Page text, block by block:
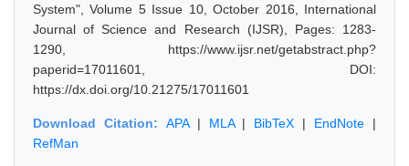
System", Volume 5 Issue 10, October 2016, International
Journal of Science and Research (IJSR), Pages: 1283-
1290, https://www.ijsr.net/getabstract.php?
paperid=17011601, DOI:
https://dx.doi.org/10.21275/17011601
Download Citation: APA| MLA| BibTeX | EndNote |
RefMan